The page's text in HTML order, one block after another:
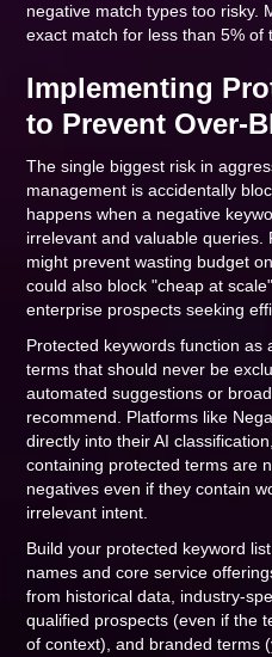
negative match types too risky.
exact match for less than 5% of
Implementing
to Prevent Over-
The single biggest risk in
management is accidentally
happens when a negative
irrelevant and valuable
might prevent wasting budget
could also block "cheap at
enterprise prospects seeking
Protected keywords function as
terms that should never be
automated suggestions or
recommend. Platforms like
directly into their AI
containing protected terms are
negatives even if they contain
irrelevant intent.
Build your protected keyword
names and core service
from historical data, industry-
qualified prospects (even if the
of context), and branded terms